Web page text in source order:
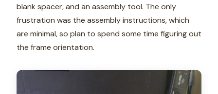
blank spacer, and an assembly tool. The only
frustration was the assembly instructions, which
are minimal, so plan to spend some time figuring out
the frame orientation.